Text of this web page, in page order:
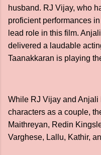
husband. RJ Vijay, who
proficient performances
lead role in this film.
delivered a laudable
Taanakkaran is playing
While RJ Vijay and Anjali
characters as a couple,
Maithreyan, Redin
Varghese, Lallu, Kathir,